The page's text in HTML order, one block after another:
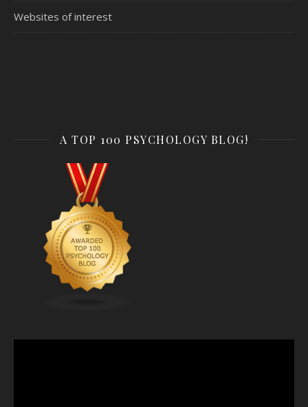
Websites of interest
A TOP 100 PSYCHOLOGY BLOG!